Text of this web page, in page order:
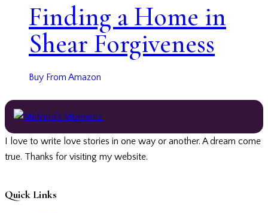
Finding a Home in
Shear Forgiveness
Buy From Amazon
I love to write love stories in one way or another. A dream come
true. Thanks for visiting my website.
Quick Links